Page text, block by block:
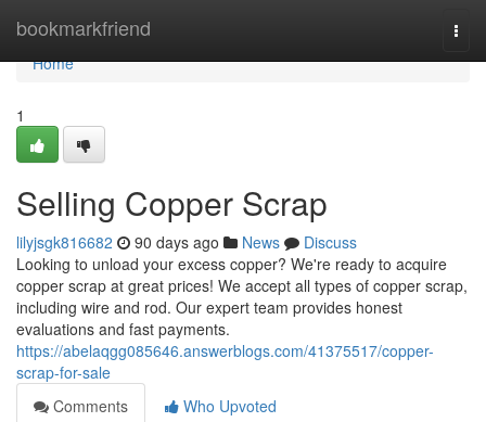
bookmarkfriend
Home
Home
1
Selling Copper Scrap
lilyjsgk816682 90 days ago News
Discuss
Looking to unload your excess copper? We're ready to acquire
copper scrap at great prices! We accept all types of copper scrap,
including wire and rod. Our expert team provides honest
evaluations and fast payments.
https://abelaqgg085646.answerblogs.com/41375517/copper-
scrap-for-sale
Comments
Who Upvoted